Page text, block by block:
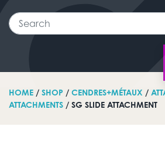
Search
HOME / SHOP / CENDRES+MÉTAUX /
ATTACHMENTS / SG SLIDE ATTACHMENT